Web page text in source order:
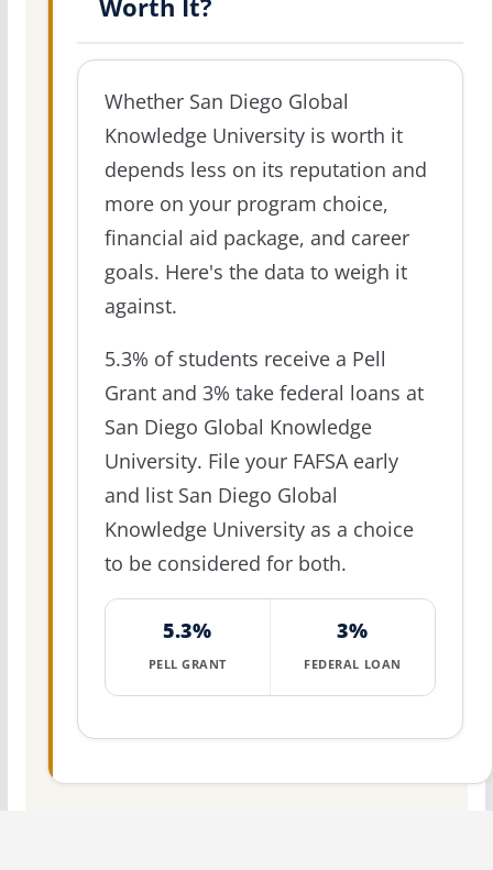
Worth It?
Whether San Diego Global
Knowledge University is worth it
depends less on its reputation and
more on your program choice,
financial aid package, and career
goals. Here's the data to weigh it
against.
5.3% of students receive a Pell
Grant and 3% take federal loans at
San Diego Global Knowledge
University. File your FAFSA early
and list San Diego Global
Knowledge University as a choice
to be considered for both.
5.3%
PELL GRANT
3%
FEDERAL LOAN